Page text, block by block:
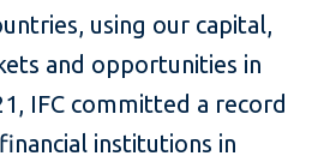
using our capital,
and opportunities in
IFC committed a record
institutions in